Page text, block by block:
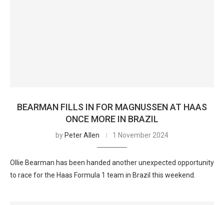
BEARMAN FILLS IN FOR MAGNUSSEN AT HAAS
ONCE MORE IN BRAZIL
by Peter Allen 1 November 2024
Ollie Bearman has been handed another unexpected opportunity
to race for the Haas Formula 1 team in Brazil this weekend.